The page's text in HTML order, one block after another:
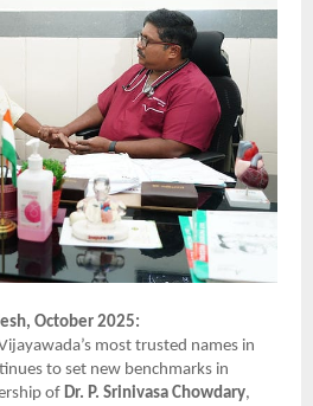
October 2025:
most trusted names in
to set new benchmarks in
of Dr. P. Srinivasa Chowdary,